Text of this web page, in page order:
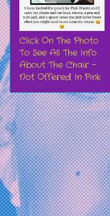
Click On The Photo
To See All The Info
About The Chair -
Not Offered In Pink